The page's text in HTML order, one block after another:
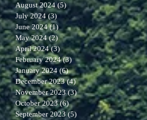
August 2024 (5)5 posts
July 2024 (3)3 posts
June 2024 (1)1 post
May 2024 (2)2 posts
April 2024 (3)3 posts
February 2024 (3) 3 posts
January 2024 (6)6 posts
December 2023 (4)4 posts
November 2023 (3)3 posts
October 2023 (6)6 posts
September 2023 (5) 5 posts